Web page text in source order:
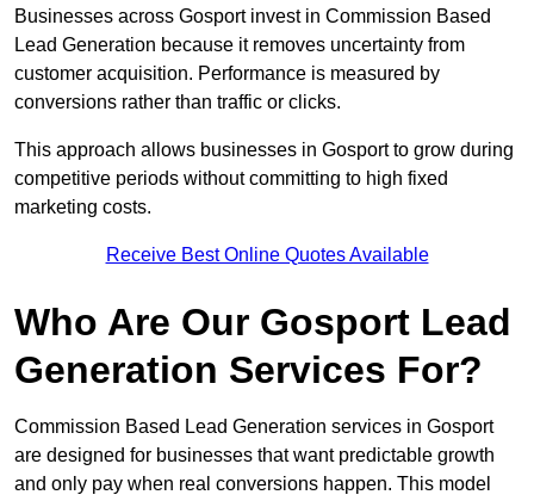
Businesses across Gosport invest in Commission Based
Lead Generation because it removes uncertainty from
customer acquisition. Performance is measured by
conversions rather than traffic or clicks.
This approach allows businesses in Gosport to grow during
competitive periods without committing to high fixed
marketing costs.
Receive Best Online Quotes Available
Who Are Our Gosport Lead
Generation Services For?
Commission Based Lead Generation services in Gosport
are designed for businesses that want predictable growth
and only pay when real conversions happen. This model